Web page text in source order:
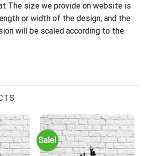
The size we provide on website is
or width of the design, and the
will be scaled according to the
Sale!